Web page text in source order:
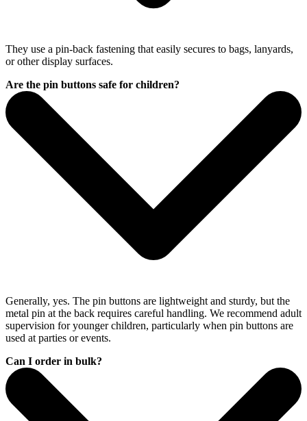
They use a pin-back fastening that easily secures to bags, lanyards,
or other display surfaces.
Are the pin buttons safe for children?
Generally, yes. The pin buttons are lightweight and sturdy, but the
metal pin at the back requires careful handling. We recommend adult
supervision for younger children, particularly when pin buttons are
used at parties or events.
Can I order in bulk?